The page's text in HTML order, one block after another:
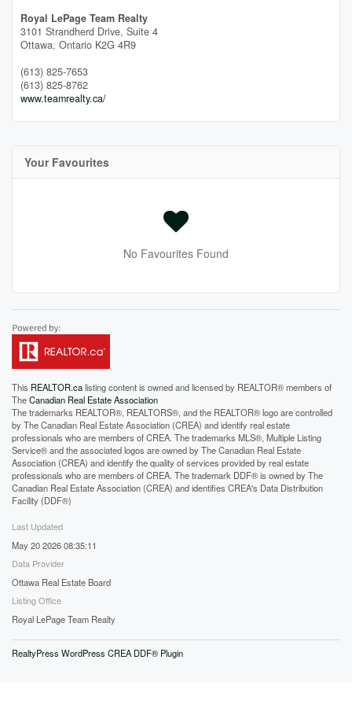
Royal LePage Team Realty
3101 Strandherd Drive, Suite 4
Ottawa, Ontario K2G 4R9
(613) 825-7653
(613) 825-8762
www.teamrealty.ca/
Your Favourites
No Favourites Found
This REALTOR.calisting content is owned and licensed by REALTOR® members of
TheCanadian Real Estate Association
The trademarks REALTOR®, REALTORS®, and the REALTOR® logo are controlled
by The Canadian Real Estate Association (CREA) and identify real estate
professionals who are members of CREA. The trademarks MLS®, Multiple Listing
Service® and the associated logos are owned by The Canadian Real Estate
Association (CREA) and identify the quality of services provided by real estate
professionals who are members of CREA. The trademark DDF® is owned by The
Canadian Real Estate Association (CREA) and identifies CREA's Data Distribution
Facility (DDF®)
Last Updated
May 20 2026 08:35:11
Data Provider
Ottawa Real Estate Board
Listing Office
Royal LePage Team Realty
RealtyPress WordPress CREA DDF® Plugin